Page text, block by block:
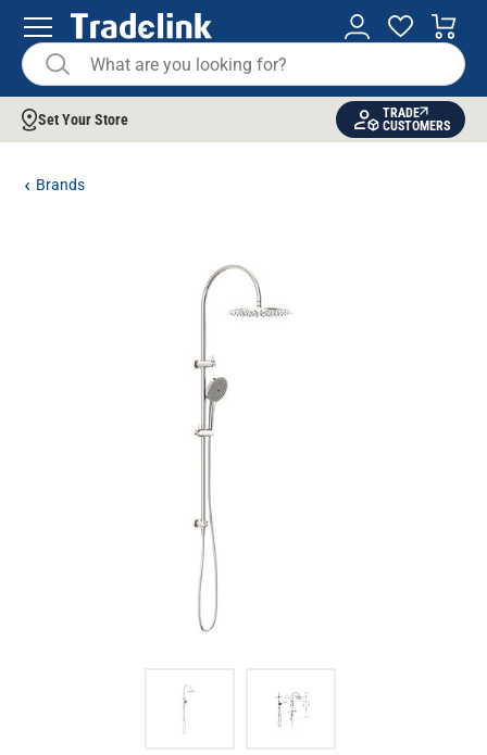
Set Your Store
TRADE
CUSTOMERS
Brands